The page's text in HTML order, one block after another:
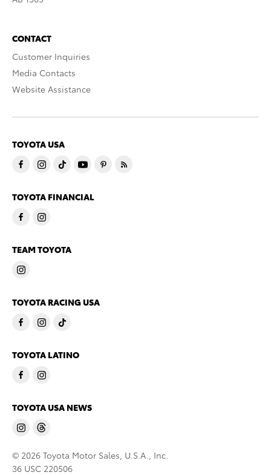
CONTACT
Customer Inquiries
Media Contacts
Website Assistance
TOYOTA USA
TOYOTA FINANCIAL
TEAM TOYOTA
TOYOTA RACING USA
TOYOTA LATINO
TOYOTA USA NEWS
© 2026 Toyota Motor Sales, U.S.A., Inc.
36 USC 220506